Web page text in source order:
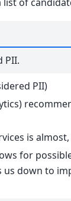
PII.
PII)
is
for
us down to